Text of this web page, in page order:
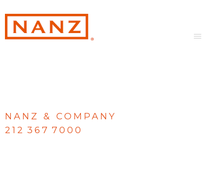
NANZ & COMPANY
212 367 7000